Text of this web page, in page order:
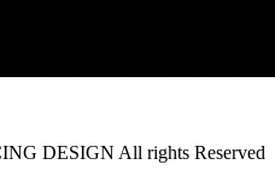
DESIGN All rights Reserved